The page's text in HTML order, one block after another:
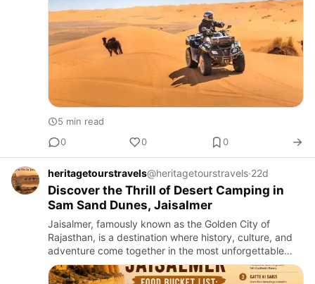
5 min read
0
0 0
heritagetourstravels@heritagetourstravels·22d
Discover the Thrill of Desert Camping in
Sam Sand Dunes, Jaisalmer
Jaisalmer, famously known as the Golden City of
Rajasthan, is a destination where history, culture, and
adventure come together in the most unforgettable
way. While the magnificent fort, ancient havelis, and
vibrant baz…